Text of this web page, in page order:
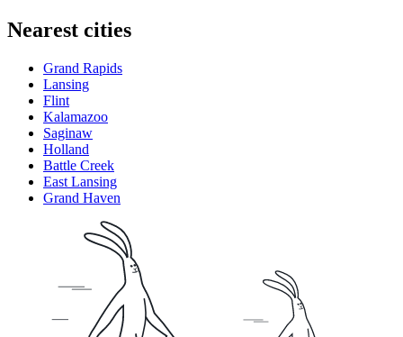
Nearest cities
Grand Rapids
Lansing
Flint
Kalamazoo
Saginaw
Holland
Battle Creek
East Lansing
Grand Haven